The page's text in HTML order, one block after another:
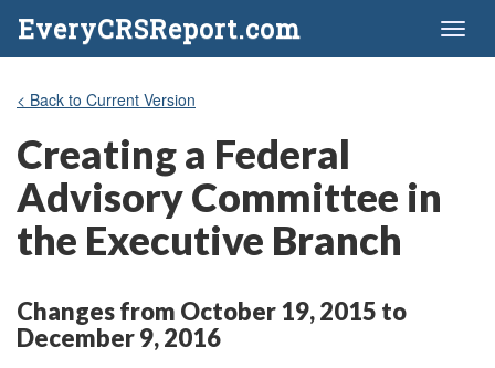
EveryCRSReport.com
< Back to Current Version
Creating a Federal
Advisory Committee in
the Executive Branch
Changes from October 19, 2015 to
December 9, 2016